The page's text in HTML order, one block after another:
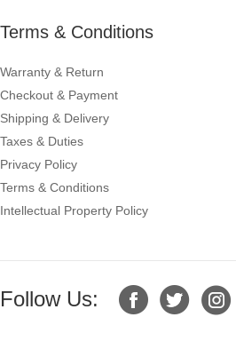
Terms & Conditions
Warranty & Return
Checkout & Payment
Shipping & Delivery
Taxes & Duties
Privacy Policy
Terms & Conditions
Intellectual Property Policy
Follow Us: